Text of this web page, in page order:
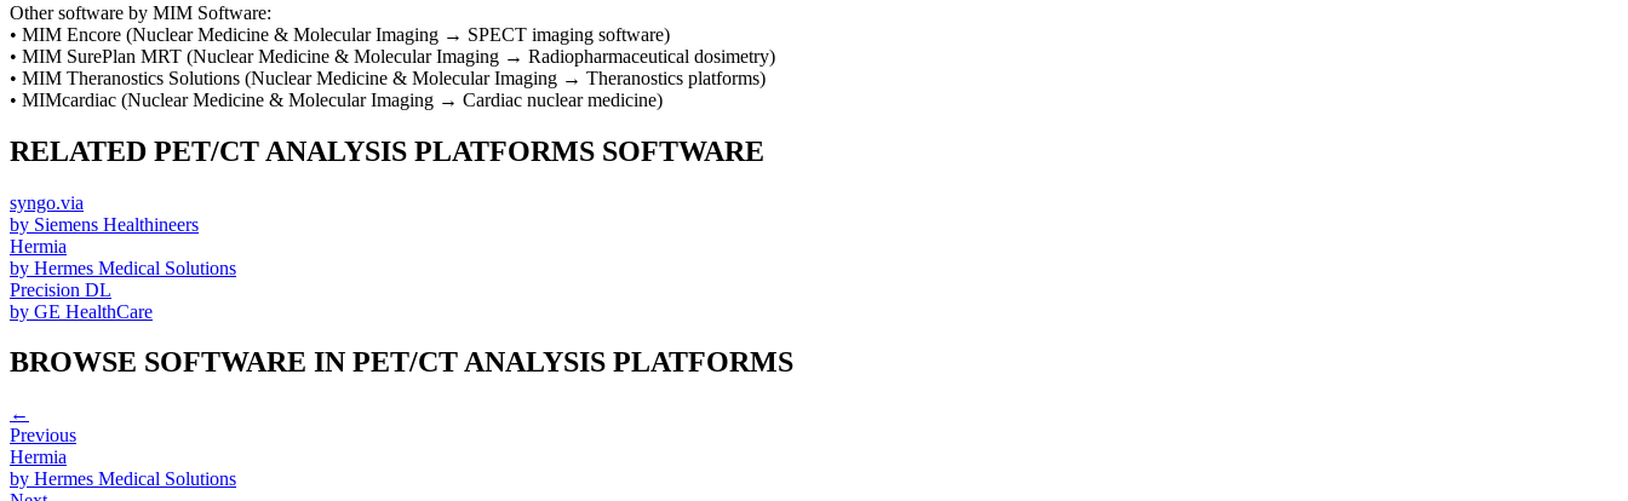
Other software by MIM Software:
• MIM Encore (Nuclear Medicine & Molecular Imaging → SPECT imaging software)
• MIM SurePlan MRT (Nuclear Medicine & Molecular Imaging → Radiopharmaceutical dosimetry)
• MIM Theranostics Solutions (Nuclear Medicine & Molecular Imaging → Theranostics platforms)
• MIMcardiac (Nuclear Medicine & Molecular Imaging → Cardiac nuclear medicine)
RELATED PET/CT ANALYSIS PLATFORMS SOFTWARE
syngo.via
by Siemens Healthineers
Hermia
by Hermes Medical Solutions
Precision DL
by GE HealthCare
BROWSE SOFTWARE IN PET/CT ANALYSIS PLATFORMS
←
Previous
Hermia
by Hermes Medical Solutions